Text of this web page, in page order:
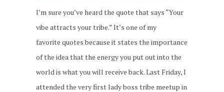
I’m sure you’ve heard the quote that says “Your
vibe attracts your tribe.” It’s one of my
favorite quotes because it states the importance
of the idea that the energy you put out into the
world is what you will receive back. Last Friday, I
attended the very first lady boss tribe meetup in